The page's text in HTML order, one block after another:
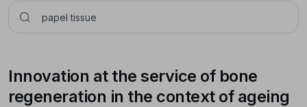
Innovation at the service of bone
regeneration in the context of ageing